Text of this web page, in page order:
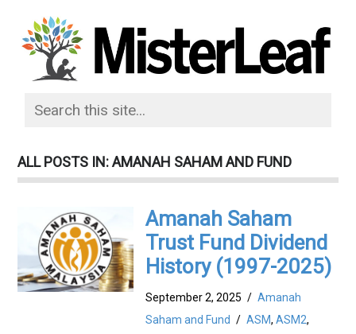
ALL POSTS IN: AMANAH SAHAM AND FUND
Amanah Saham
Trust Fund Dividend
History (1997-2025)
September 2, 2025 / Amanah
Saham and Fund / ASM, ASM2,